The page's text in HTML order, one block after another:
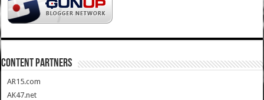
CONTENT PARTNERS
AR15.com
AK47.net